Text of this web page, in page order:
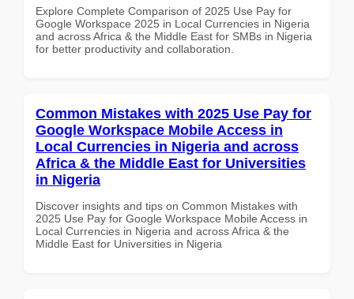
Explore Complete Comparison of 2025 Use Pay for
Google Workspace 2025 in Local Currencies in Nigeria
and across Africa & the Middle East for SMBs in Nigeria
for better productivity and collaboration.
Common Mistakes with 2025 Use Pay for
Google Workspace Mobile Access in
Local Currencies in Nigeria and across
Africa & the Middle East for Universities
in Nigeria
Discover insights and tips on Common Mistakes with
2025 Use Pay for Google Workspace Mobile Access in
Local Currencies in Nigeria and across Africa & the
Middle East for Universities in Nigeria